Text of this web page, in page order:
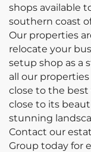
shops available
southern coast
Our properties
relocate your
setup shop as a
all our
close to the best
close to its
stunning
Contact our
Group today for